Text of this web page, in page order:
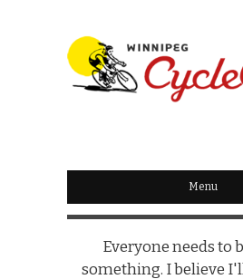
WINNIPEG
CYCLECHICK
Menu
Everyone needs to
something. I believe